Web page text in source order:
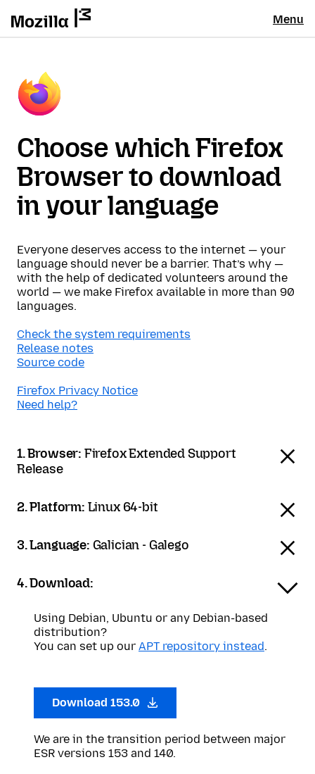
Menu
Choose which Firefox
Browser to download
in your language
Everyone deserves access to the internet — your
language should never be a barrier. That’s why —
with the help of dedicated volunteers around the
world — we make Firefox available in more than 90
languages.
Check the system requirements
Release notes
Source code
Firefox Privacy Notice
Need help?
1. Browser: Firefox Extended Support
Release
2. Platform: Linux 64-bit
3. Language: Galician - Galego
4. Download:
Using Debian, Ubuntu or any Debian-based
distribution?
You can set up our APT repository instead.
Download 153.0
We are in the transition period between major
ESR versions 153 and 140.